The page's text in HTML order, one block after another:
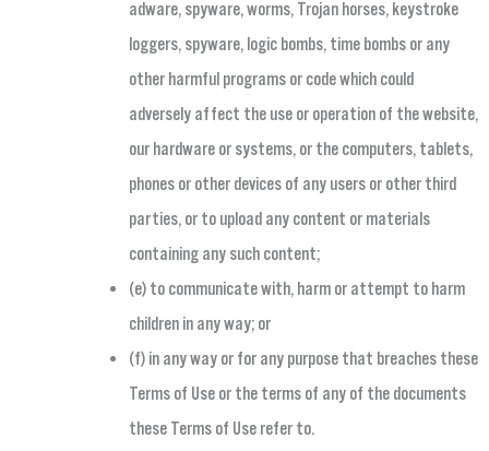
adware, spyware, worms, Trojan horses, keystroke
loggers, spyware, logic bombs, time bombs or any
other harmful programs or code which could
adversely affect the use or operation of the website,
our hardware or systems, or the computers, tablets,
phones or other devices of any users or other third
parties, or to upload any content or materials
containing any such content;
(e) to communicate with, harm or attempt to harm
children in any way; or
(f) in any way or for any purpose that breaches these
Terms of Use or the terms of any of the documents
these Terms of Use refer to.